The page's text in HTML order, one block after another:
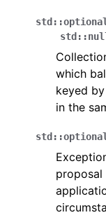
std ::optional
std ::
which
keyed
in the
std ::optional